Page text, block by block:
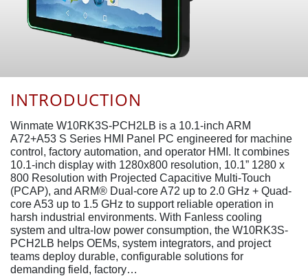
INTRODUCTION
Winmate W10RK3S-PCH2LB is a 10.1-inch ARM
A72+A53 S Series HMI Panel PC engineered for machine
control, factory automation, and operator HMI. It combines
10.1-inch display with 1280x800 resolution, 10.1” 1280 x
800 Resolution with Projected Capacitive Multi-Touch
(PCAP), and ARM® Dual-core A72 up to 2.0 GHz + Quad-
core A53 up to 1.5 GHz to support reliable operation in
harsh industrial environments. With Fanless cooling
system and ultra-low power consumption, the W10RK3S-
PCH2LB helps OEMs, system integrators, and project
teams deploy durable, configurable solutions for
demanding field, factory…